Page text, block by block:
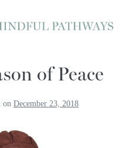
of Peace
on December 23, 2018